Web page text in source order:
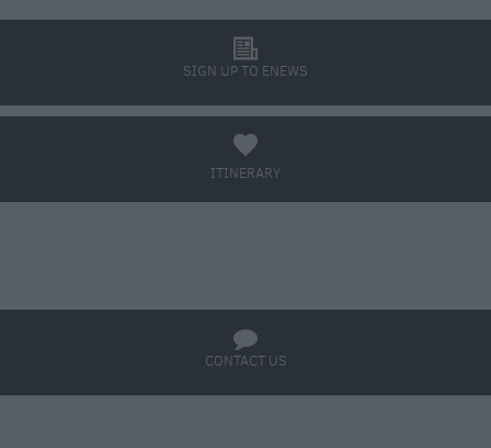
SIGN UP TO ENEWS
l
ITINERARY
a
CONTACT US
q